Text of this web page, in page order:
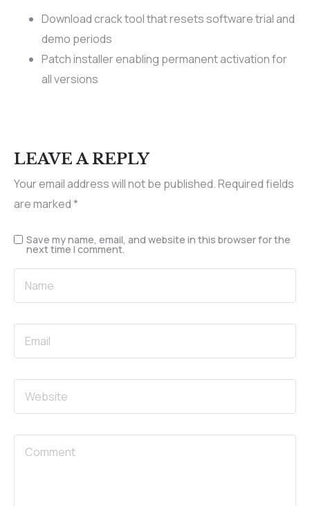
Download crack tool that resets software trial and
demo periods
Patch installer enabling permanent activation for
all versions
LEAVE A REPLY
Your email address will not be published.Required fields
are marked*
Save my name, email, and website in this browser for the
next time I comment.